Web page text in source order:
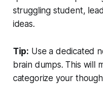
struggling student,
ideas.
Tip: Use a dedicated
brain dumps. This will
categorize your